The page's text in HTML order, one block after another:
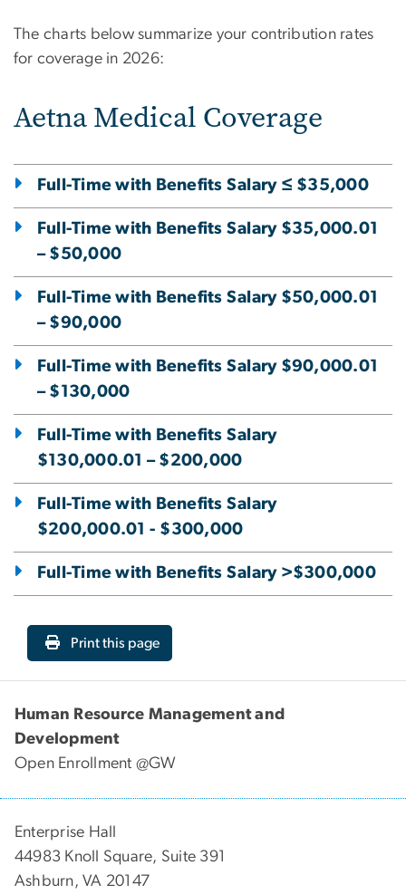
The charts below summarize your contribution rates
for coverage in 2026:
Aetna Medical Coverage
Full-Time with Benefits Salary ≤ $35,000
Full-Time with Benefits Salary $35,000.01
– $50,000
Full-Time with Benefits Salary $50,000.01
– $90,000
Full-Time with Benefits Salary $90,000.01
– $130,000
Full-Time with Benefits Salary
$130,000.01 – $200,000
Full-Time with Benefits Salary
$200,000.01 - $300,000
Full-Time with Benefits Salary >$300,000
Print this page
Human Resource Management and
Development
Open Enrollment @GW
Enterprise Hall
44983 Knoll Square, Suite 391
Ashburn, VA 20147